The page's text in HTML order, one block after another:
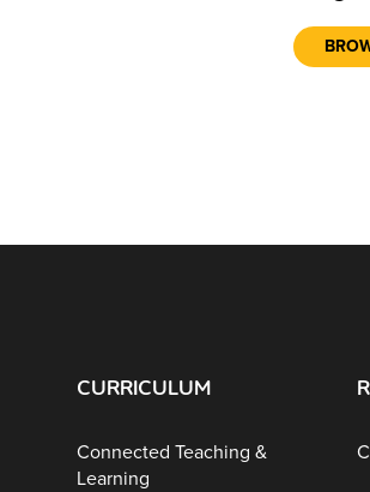
CURRICULUM
Connected Teaching &
Learning